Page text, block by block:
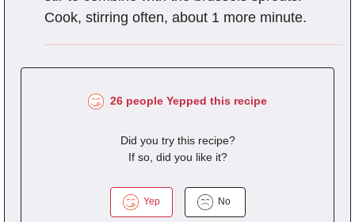
Cook, stirring often, about 1 more minute.
26 people Yepped this recipe
Did you try this recipe?
If so, did you like it?
Yep No